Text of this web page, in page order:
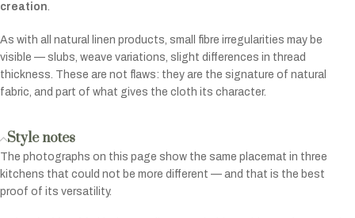
creation.
As with all natural linen products, small fibre irregularities may be
visible — slubs, weave variations, slight differences in thread
thickness. These are not flaws: they are the signature of natural
fabric, and part of what gives the cloth its character.
Style notes
The photographs on this page show the same placemat in three
kitchens that could not be more different — and that is the best
proof of its versatility.